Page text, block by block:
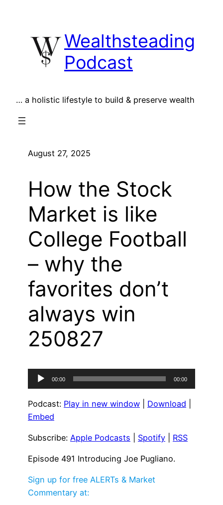
content
Wealthsteading
Podcast
… a holistic lifestyle to build & preserve wealth
August 27, 2025
How the Stock
Market is like
College Football
– why the
favorites don’t
always win
250827
Audio
Player
00:00 00:00
Podcast: Play in new window Download
Embed
Subscribe: Apple Podcasts Spotify RSS
Episode 491 Introducing Joe Pugliano.
Sign up for free ALERTs & Market
Commentary at: